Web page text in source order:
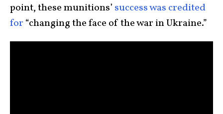
point, these munitions’ success was credited
for “changing the face of the war in Ukraine.”